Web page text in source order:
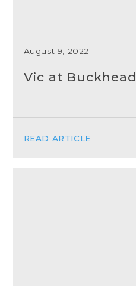
August 9, 2022
Vic at Buckhead
READ ARTICLE